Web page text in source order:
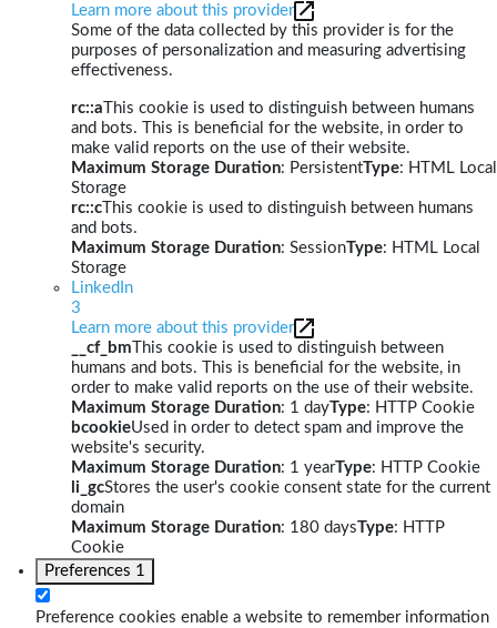
Learn more about this provider
Some of the data collected by this provider is for the
purposes of personalization and measuring advertising
effectiveness.
rc::a This cookie is used to distinguish between humans
and bots. This is beneficial for the website, in order to
make valid reports on the use of their website.
Maximum Storage Duration: PersistentType: HTML Local
Storage
rc::c This cookie is used to distinguish between humans
and bots.
Maximum Storage Duration: SessionType: HTML Local
Storage
LinkedIn
3
Learn more about this provider
__cf_bm This cookie is used to distinguish between
humans and bots. This is beneficial for the website, in
order to make valid reports on the use of their website.
Maximum Storage Duration: 1 dayType: HTTP Cookie
bcookieUsed in order to detect spam and improve the
website's security.
Maximum Storage Duration: 1 yearType: HTTP Cookie
li_gcStores the user's cookie consent state for the current
domain
Maximum Storage Duration: 180 daysType: HTTP
Cookie
Preferences 1
Preference cookies enable a website to remember information